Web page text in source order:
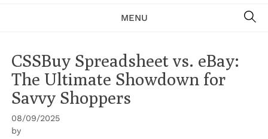
MENU
CSSBuy Spreadsheet vs. eBay:
The Ultimate Showdown for
Savvy Shoppers
08/09/2025
by